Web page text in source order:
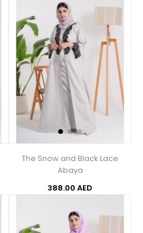
The Snow and Black Lace
Abaya
388.00 AED